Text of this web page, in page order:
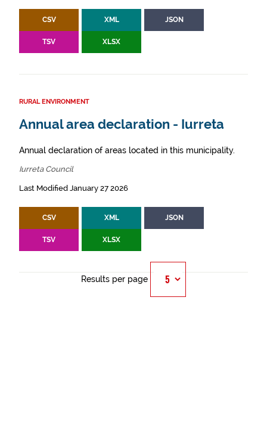
CSV XML JSON
TSV XLSX
RURAL ENVIRONMENT
Annual area declaration - Iurreta
Annual declaration of areas located in this municipality.
Iurreta Council
Last Modified January 27 2026
CSV XML JSON
TSV XLSX
Results per page